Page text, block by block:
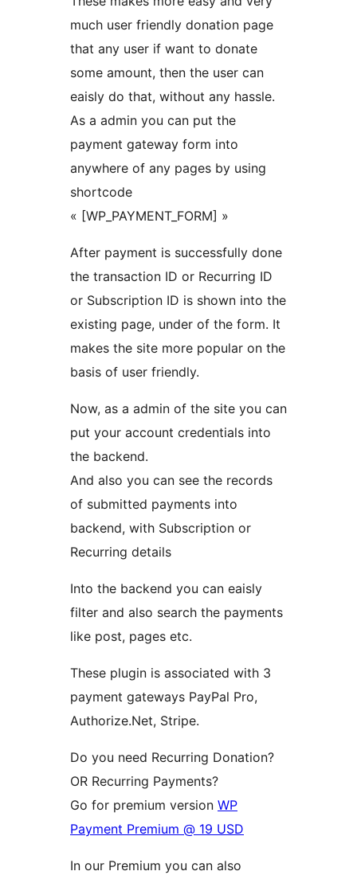
much user friendly donation page
that any user if want to donate
some amount, then the user can
eaisly do that, without any hassle.
As a admin you can put the
payment gateway form into
anywhere of any pages by using
shortcode
« [WP_PAYMENT_FORM] »
After payment is successfully done
the transaction ID or Recurring ID
or Subscription ID is shown into the
existing page, under of the form. It
makes the site more popular on the
basis of user friendly.
Now, as a admin of the site you can
put your account credentials into
the backend.
And also you can see the records
of submitted payments into
backend, with Subscription or
Recurring details
Into the backend you can eaisly
filter and also search the payments
like post, pages etc.
These plugin is associated with 3
payment gateways PayPal Pro,
Authorize.Net, Stripe.
Do you need Recurring Donation?
OR Recurring Payments?
Go for premium version WP
Payment Premium @ 19 USD
In our Premium you can also